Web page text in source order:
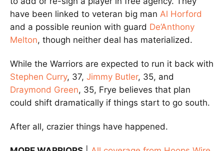
have been linked to veteran big man Al Horford
and a possible reunion with guard De’Anthony
Melton, though neither deal has materialized.
While the Warriors are expected to run it back with
Stephen Curry, 37, Jimmy Butler, 35, and
Draymond Green, 35, Frye believes that plan
could shift dramatically if things start to go south.
After all, crazier things have happened.